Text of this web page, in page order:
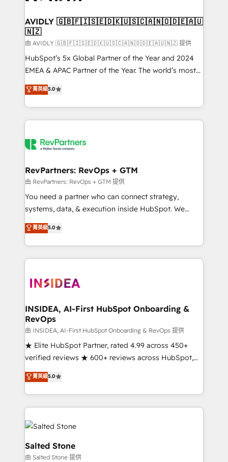
🎯Demand Gen & ABM: Drive pipeline with inbound,
ABM, AEO, SEO, & paid media. 👩‍💻Web Design:
Build high-performing websites with UX, messaging,
& conversion strategy that drive results. 🤖AI
Strategy: Activate Breeze Agents, configure HubSpot
Integrations: Extend HubSpot with custom
integrations, hosting, & maintenance.
AVIDLY 🇬🇧🇫🇮🇸🇪🇩🇰🇺🇸🇨🇦🇳🇴🇩🇪🇦🇺
🇳🇿
由 AVIDLY 🇬🇧🇫🇮🇸🇪🇩🇰🇺🇸🇨🇦🇳🇴🇩🇪🇦🇺🇳🇿 提供
HubSpot’s 5x Global Partner of the Year and 2024
EMEA & APAC Partner of the Year. The world’s most
experienced and fully accredited HubSpot Solutions
Partner. 🚀 With 2,750+ HubSpot projects delivered
and 370+ specialists across EMEA, APAC and NAM,
we de-risk complex CRM programmes and
multi-region migrations to AI-powered automation,
scale. 🏆 HubSpot’s CEO called us “the partner of the
future.” Others agree it is proof of trust built through
measurable impact.
菁英級5.0
RevPartners: RevOps + GTM
由 RevPartners: RevOps + GTM 提供
You need a partner who can connect strategy,
systems, data, & execution inside HubSpot. We
bridge the gap where most agencies fall short by
combining GTM strategy with technical execution to
solve the right problem with the right solution. As the
only firm in the world to hold Elite Partner
clients gain a unique advantage in CRM architecture,
market execution. Why B2B Businesses Choose RP: -
Secure: Soc2 compliant 🛡️ - Pricing: Implementations
starting at $1,5k 💵 - Speed: Launch in 14 days ⚡ -
Global: 250 professionals across five continents 🌐 -
Scale: Fastest tiering Elite HubSpot Partner 🪴 -
Partner 💻 - Migrations: We convert Salesforce
addicts to HubSpot evangelists 🧡 Don't hire a
partner built to solve both.
菁英級5.0
INSIDEA, AI-First HubSpot Onboarding &
RevOps
由 INSIDEA, AI-First HubSpot Onboarding & RevOps 提供
★ Elite HubSpot Partner, rated 4.99 across 450+
verified reviews ★ 600+ reviews across HubSpot,
G2 & Clutch ★ 150+ in-house HubSpot-certified
experts ★ 1,500+ implementations across 25+
countries ★ AI-first, RevOps-led, onboarding-
obsessed INSIDEA helps growing companies turn
HubSpot into a revenue engine. We onboard your
team, migrate your data, and build AI-powered
workflows that drive adoption from week one, in
your time zone. What we do: ➤ Onboarding: Live in
菁英級5.0
Salted Stone
由 Salted Stone 提供